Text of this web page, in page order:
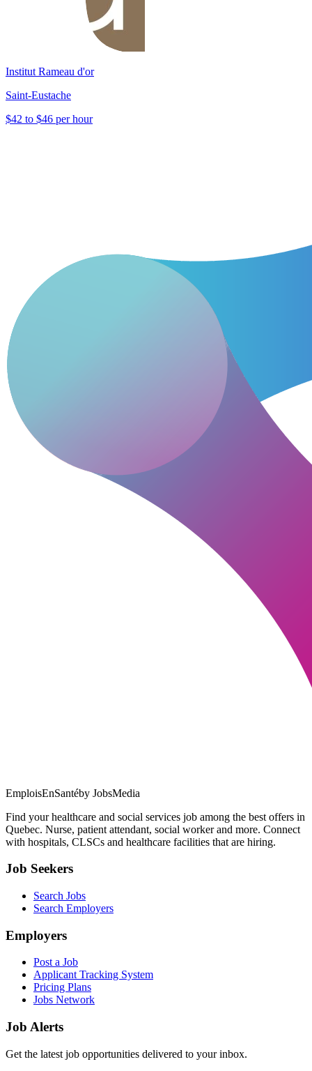
Institut Rameau d'or
Saint-Eustache
$42 to $46 per hour
EmploisEnSantéby JobsMedia
Find your healthcare and social services job among the best offers in
Quebec. Nurse, patient attendant, social worker and more. Connect
with hospitals, CLSCs and healthcare facilities that are hiring.
Job Seekers
Search Jobs
Search Employers
Employers
Post a Job
Applicant Tracking System
Pricing Plans
Jobs Network
Job Alerts
Get the latest job opportunities delivered to your inbox.